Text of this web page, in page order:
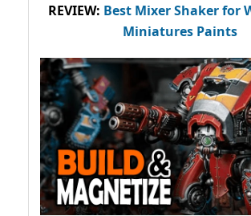
REVIEW: Best Mixer Shaker for
Miniatures Paints